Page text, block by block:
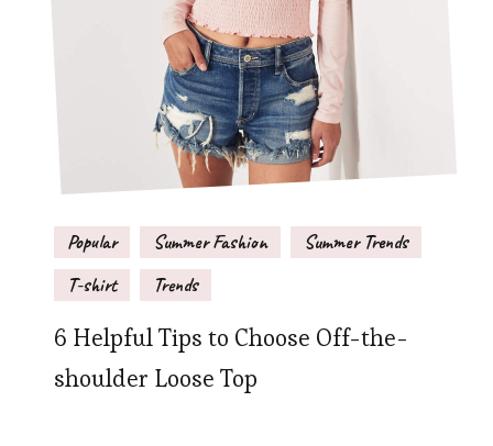
Popular Summer Fashion
Summer Trends
T-shirt
Trends
6 Helpful Tips to Choose Off-the-
shoulder Loose Top